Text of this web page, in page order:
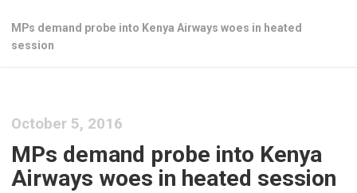
MPs demand probe into Kenya Airways woes in heated
session
October 5, 2016
MPs demand probe into Kenya
Airways woes in heated session